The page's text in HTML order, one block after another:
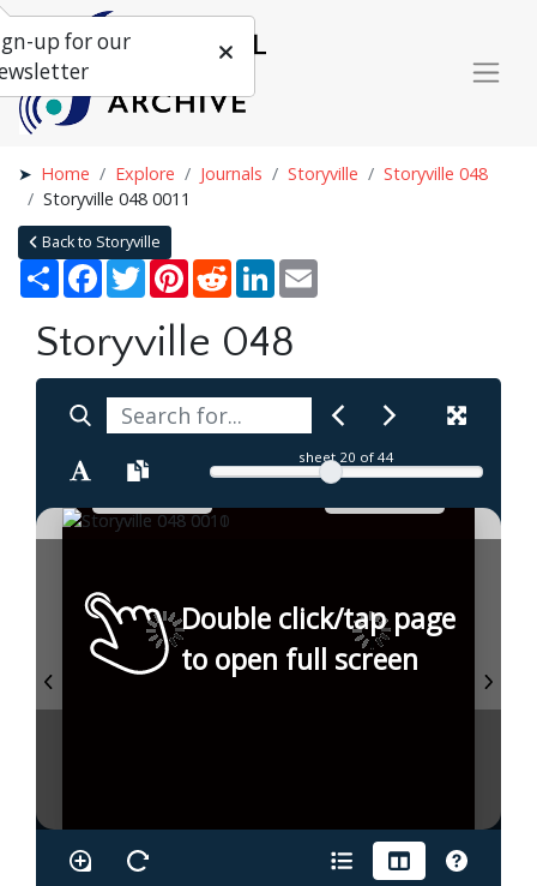
Home Explore Journals Storyville
Storyville 048
Storyville 048 0011
Back to Storyville
Share Facebook
TwitterPinterestRedditLinkedIn
Storyville 048
sheet 20 of 44
Double click/tap page
to open full screen
up for our